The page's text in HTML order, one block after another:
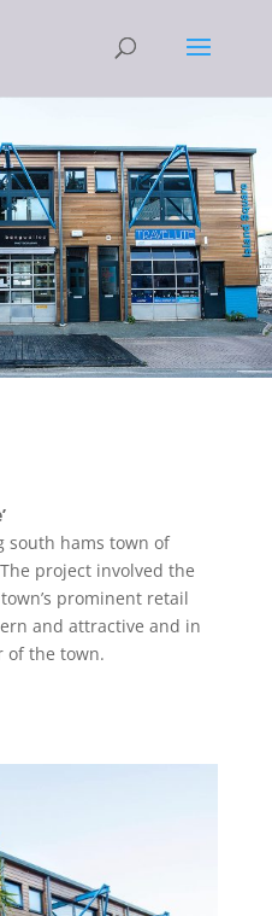
south hams town of
project involved the
prominent retail
and attractive and in
of the town.